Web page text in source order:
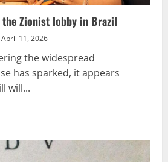
Zionist lobby in Brazil
April 11, 2026
the widespread
has sparked, it appears
will...